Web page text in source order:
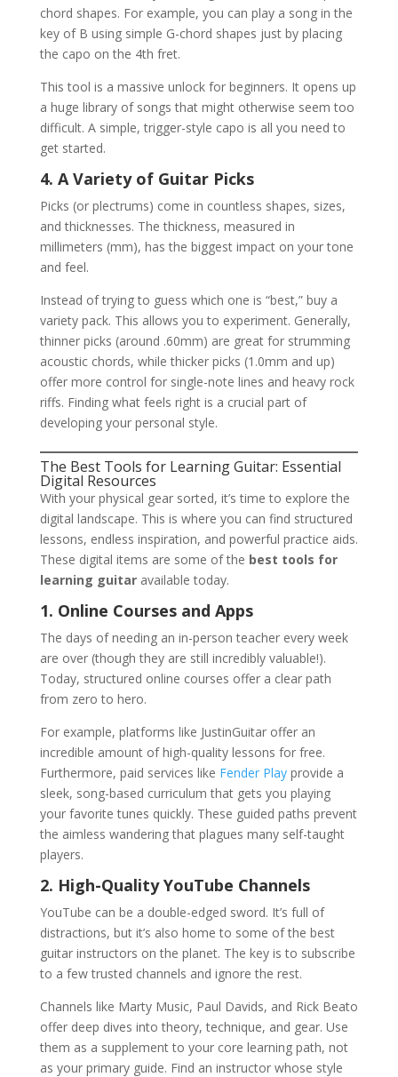
chord shapes. For example, you can play a song in the
key of B using simple G-chord shapes just by placing
the capo on the 4th fret.
This tool is a massive unlock for beginners. It opens up
a huge library of songs that might otherwise seem too
difficult. A simple, trigger-style capo is all you need to
get started.
4. A Variety of Guitar Picks
Picks (or plectrums) come in countless shapes, sizes,
and thicknesses. The thickness, measured in
millimeters (mm), has the biggest impact on your tone
and feel.
Instead of trying to guess which one is “best,” buy a
variety pack. This allows you to experiment. Generally,
thinner picks (around .60mm) are great for strumming
acoustic chords, while thicker picks (1.0mm and up)
offer more control for single-note lines and heavy rock
riffs. Finding what feels right is a crucial part of
developing your personal style.
The Best Tools for Learning Guitar: Essential
Digital Resources
With your physical gear sorted, it’s time to explore the
digital landscape. This is where you can find structured
lessons, endless inspiration, and powerful practice aids.
These digital items are some of the best tools for
learning guitaravailable today.
1. Online Courses and Apps
The days of needing an in-person teacher every week
are over (though they are still incredibly valuable!).
Today, structured online courses offer a clear path
from zero to hero.
For example, platforms like JustinGuitar offer an
incredible amount of high-quality lessons for free.
Furthermore, paid services like Fender Playprovide a
sleek, song-based curriculum that gets you playing
your favorite tunes quickly. These guided paths prevent
the aimless wandering that plagues many self-taught
players.
2. High-Quality YouTube Channels
YouTube can be a double-edged sword. It’s full of
distractions, but it’s also home to some of the best
guitar instructors on the planet. The key is to subscribe
to a few trusted channels and ignore the rest.
Channels like Marty Music, Paul Davids, and Rick Beato
offer deep dives into theory, technique, and gear. Use
them as a supplement to your core learning path, not
as your primary guide. Find an instructor whose style